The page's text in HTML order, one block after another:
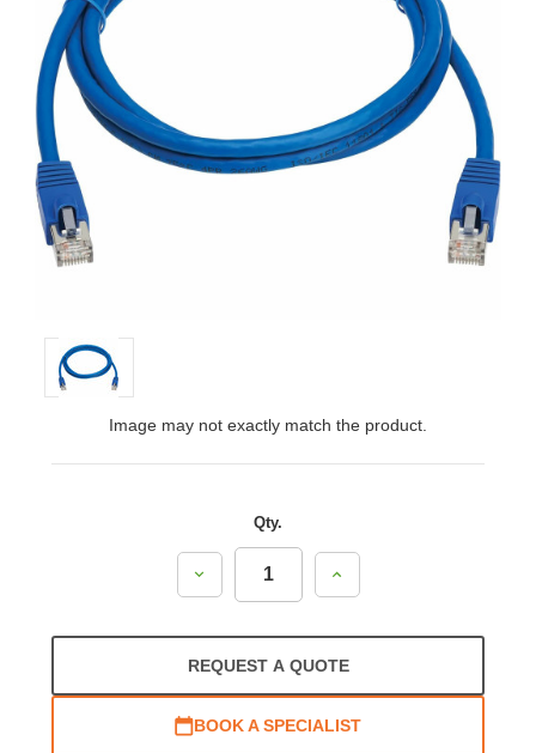
Image may not exactly match the product.
Qty.
Decrease
Increase
REQUEST A QUOTE
BOOK A SPECIALIST